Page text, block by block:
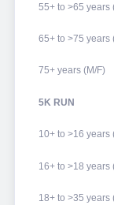
55+ to >65 years
65+ to >75 years
75+ years (M/F)
5K RUN
10+ to >16 years
16+ to >18 years
18+ to >35 years